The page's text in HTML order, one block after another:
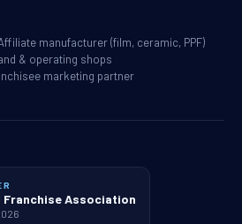
manufacturer (film, ceramic, PPF)
& operating shops
marketing partner
Association